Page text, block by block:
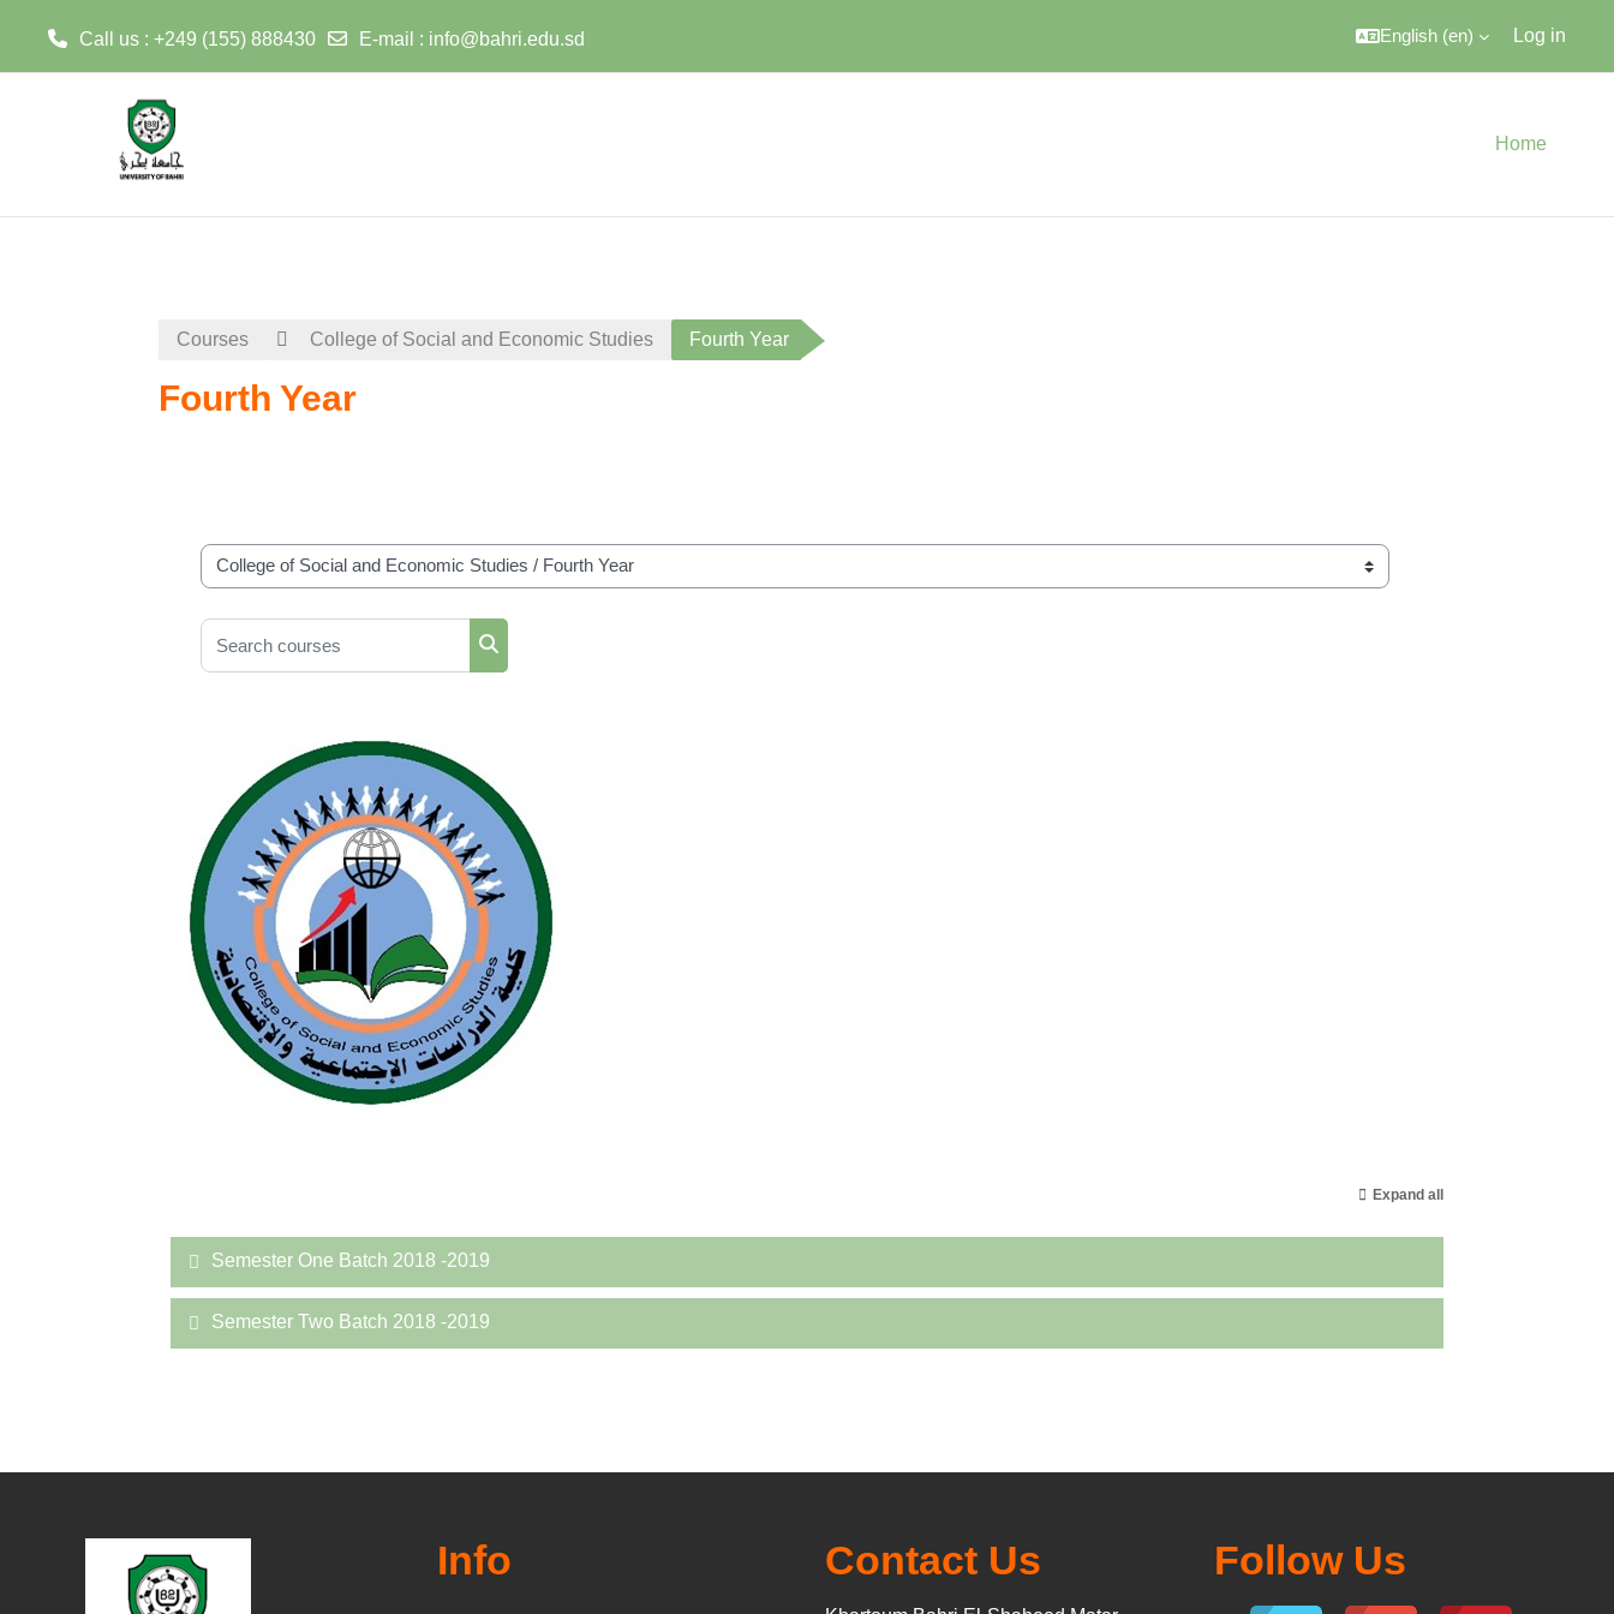
Call us : +249 (155) 888430 E-mail : info@bahri.edu.sd English ‎(en)‎ Log in
Home
Courses College of Social and Economic Studies Fourth Year
Fourth Year
Course categories
Search courses
Search courses
Expand all
Semester One Batch 2018 -2019
Semester Two Batch 2018 -2019
Info Contact Us Follow Us